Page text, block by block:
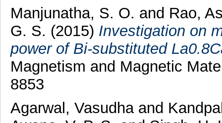
Manjunatha, S. O. and Rao,
G. S. (2015) Investigation on
power of Bi-substituted
Magnetism and Magnetic
8853
Agarwal, Vasudha and